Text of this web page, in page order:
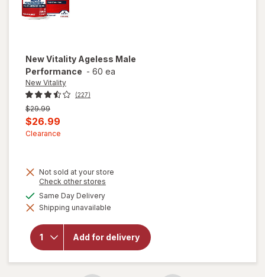
New Vitality Ageless Male
Performance - 60 ea
New Vitality
(227)
Previous
price
was
$29.99
Current
sale
$26.99
Clearance
Not sold at your store
Check other stores
dialog
Same Day Deliveryavailable
Shipping unavailable
Add for delivery
will open
New Vitality
Ageless
Male
Performance